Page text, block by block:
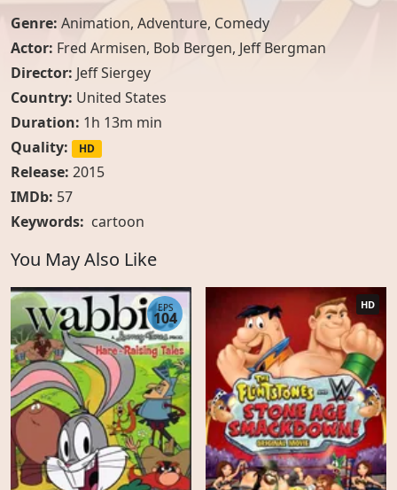
Genre: Animation, Adventure, Comedy
Actor: Fred Armisen, Bob Bergen, Jeff Bergman
Director: Jeff Siergey
Country: United States
Duration: 1h 13m min
Quality:
HD
Release: 2015
IMDb: 57
Keywords: cartoon
You May Also Like
EPS
104
HD